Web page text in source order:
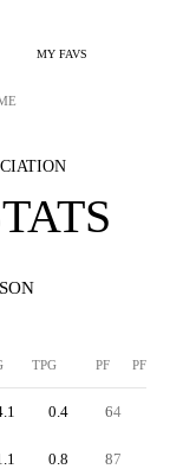
MY FAVS
TPG PF PFPG
0.4 64
0.8 87